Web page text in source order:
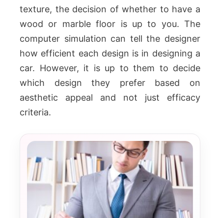
texture, the decision of whether to have a
wood or marble floor is up to you. The
computer simulation can tell the designer
how efficient each design is in designing a
car. However, it is up to them to decide
which design they prefer based on
aesthetic appeal and not just efficacy
criteria.